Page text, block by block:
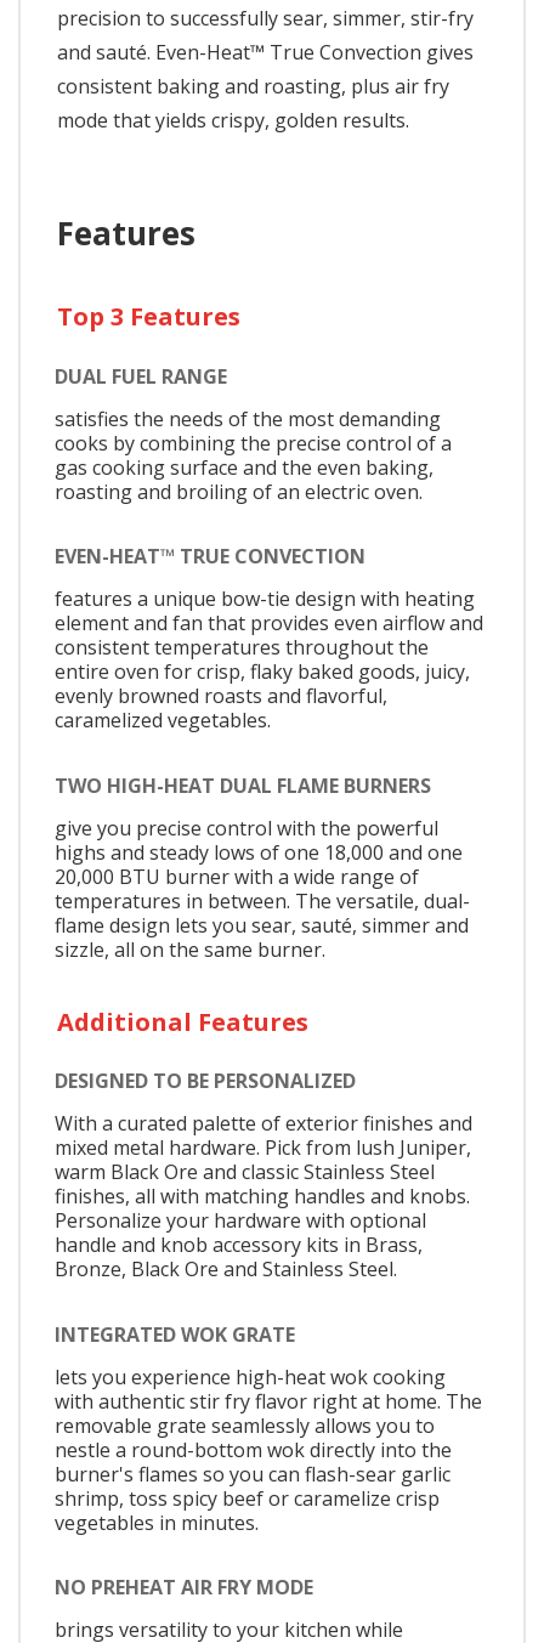
precision to successfully sear, simmer, stir-fry
and sauté. Even-Heat™ True Convection gives
consistent baking and roasting, plus air fry
mode that yields crispy, golden results.
Features
Top 3 Features
DUAL FUEL RANGE
satisfies the needs of the most demanding
cooks by combining the precise control of a
gas cooking surface and the even baking,
roasting and broiling of an electric oven.
EVEN-HEAT™ TRUE CONVECTION
features a unique bow-tie design with heating
element and fan that provides even airflow and
consistent temperatures throughout the
entire oven for crisp, flaky baked goods, juicy,
evenly browned roasts and flavorful,
caramelized vegetables.
TWO HIGH-HEAT DUAL FLAME BURNERS
give you precise control with the powerful
highs and steady lows of one 18,000 and one
20,000 BTU burner with a wide range of
temperatures in between. The versatile, dual-
flame design lets you sear, sauté, simmer and
sizzle, all on the same burner.
Additional Features
DESIGNED TO BE PERSONALIZED
With a curated palette of exterior finishes and
mixed metal hardware. Pick from lush Juniper,
warm Black Ore and classic Stainless Steel
finishes, all with matching handles and knobs.
Personalize your hardware with optional
handle and knob accessory kits in Brass,
Bronze, Black Ore and Stainless Steel.
INTEGRATED WOK GRATE
lets you experience high-heat wok cooking
with authentic stir fry flavor right at home. The
removable grate seamlessly allows you to
nestle a round-bottom wok directly into the
burner's flames so you can flash-sear garlic
shrimp, toss spicy beef or caramelize crisp
vegetables in minutes.
NO PREHEAT AIR FRY MODE
brings versatility to your kitchen while